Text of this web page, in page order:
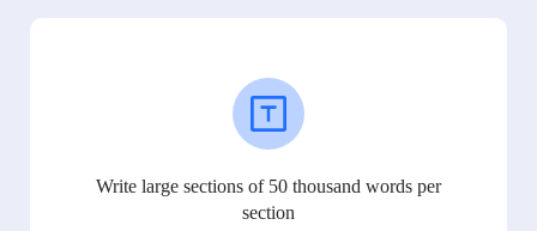
Write large sections of 50 thousand words per
section